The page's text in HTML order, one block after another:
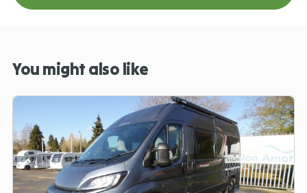
You might also like